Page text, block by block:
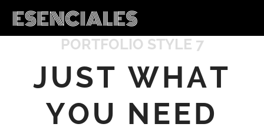
PORTFOLIO STYLE 7
JUST WHAT
YOU NEED